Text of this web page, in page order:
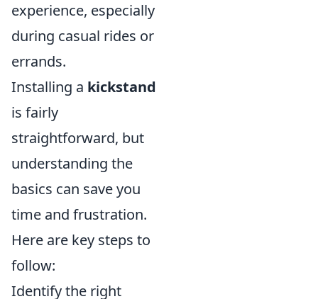
experience, especially
during casual rides or
errands.
Installing a kickstand
is fairly
straightforward, but
understanding the
basics can save you
time and frustration.
Here are key steps to
follow:
Identify the right